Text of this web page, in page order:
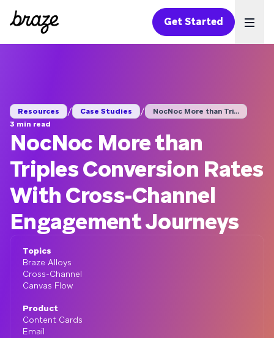
Get Started
Resources / Case Studies /
NocNoc More than Tri...
3 min read
NocNoc More than
Triples Conversion Rates
With Cross-Channel
Engagement Journeys
Topics
Braze Alloys
Cross-Channel
Canvas Flow
Product
Content Cards
Email